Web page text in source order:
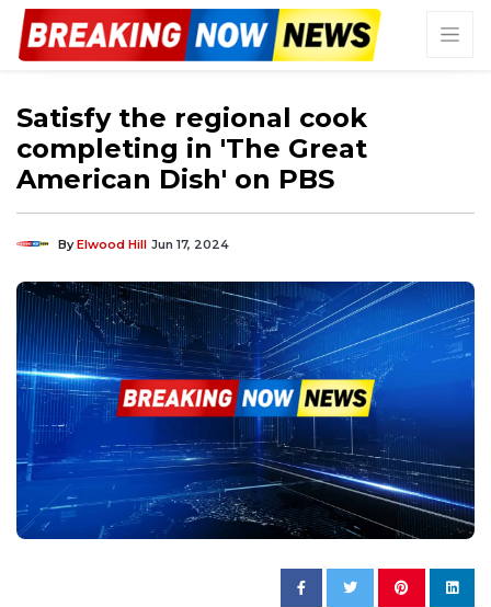
Satisfy the regional cook
completing in 'The Great
American Dish' on PBS
ByElwood Hill Jun 17, 2024